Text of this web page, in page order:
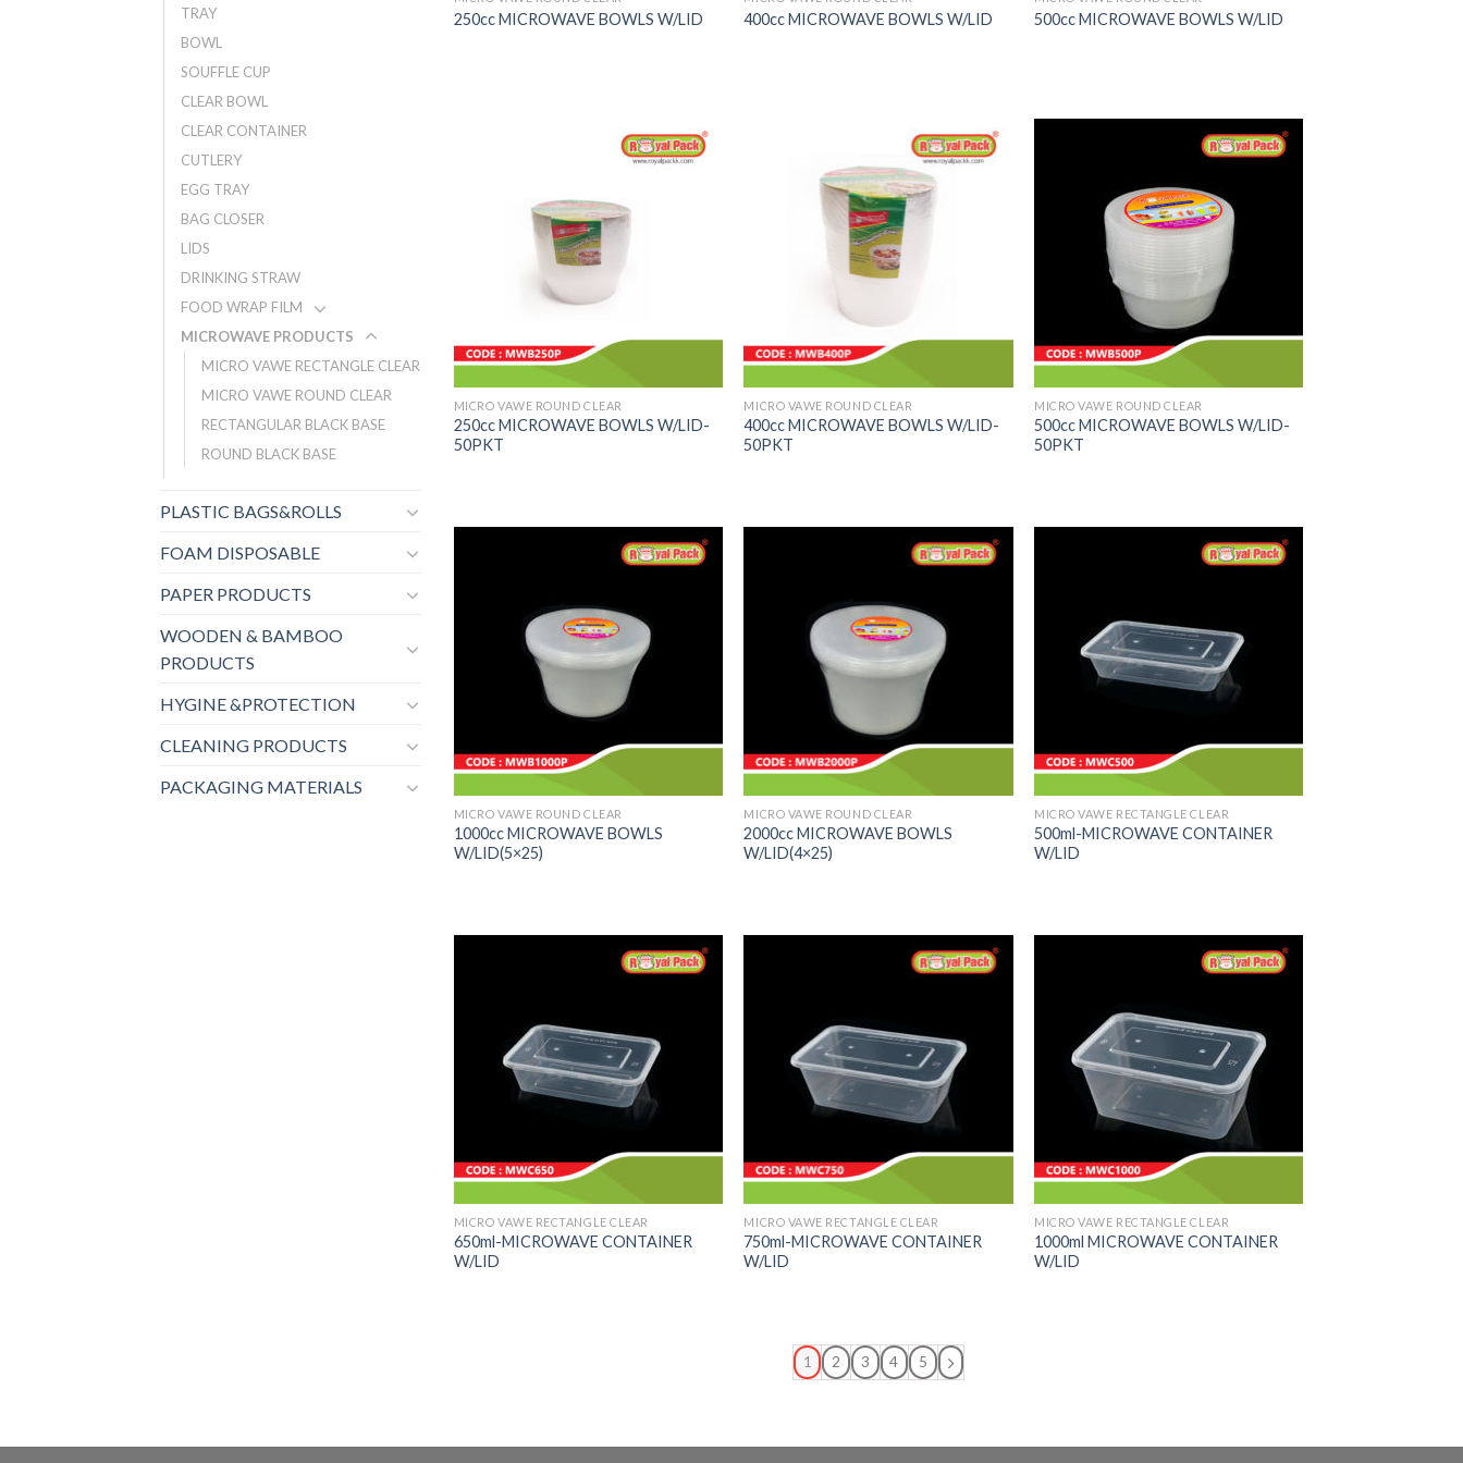
TRAY
BOWL
SOUFFLE CUP
CLEAR BOWL
CLEAR CONTAINER
CUTLERY
EGG TRAY
BAG CLOSER
LIDS
DRINKING STRAW
FOOD WRAP FILM
MICROWAVE PRODUCTS
MICRO VAWE RECTANGLE CLEAR
MICRO VAWE ROUND CLEAR
RECTANGULAR BLACK BASE
ROUND BLACK BASE
PLASTIC BAGS&ROLLS
FOAM DISPOSABLE
PAPER PRODUCTS
WOODEN & BAMBOO
PRODUCTS
HYGINE &PROTECTION
CLEANING PRODUCTS
PACKAGING MATERIALS
250cc MICROWAVE BOWLS W/LID 400cc MICROWAVE BOWLS W/LID 500cc MICROWAVE BOWLS W/LID
MICRO VAWE ROUND CLEAR
250cc MICROWAVE BOWLS W/LID-
50PKT
MICRO VAWE ROUND CLEAR
400cc MICROWAVE BOWLS W/LID-
50PKT
MICRO VAWE ROUND CLEAR
500cc MICROWAVE BOWLS W/LID-
50PKT
MICRO VAWE ROUND CLEAR
1000cc MICROWAVE BOWLS
W/LID(5×25)
MICRO VAWE ROUND CLEAR
2000cc MICROWAVE BOWLS
W/LID(4×25)
MICRO VAWE RECTANGLE CLEAR
500ml-MICROWAVE CONTAINER
W/LID
MICRO VAWE RECTANGLE CLEAR
650ml-MICROWAVE CONTAINER
W/LID
MICRO VAWE RECTANGLE CLEAR
750ml-MICROWAVE CONTAINER
W/LID
MICRO VAWE RECTANGLE CLEAR
1000ml MICROWAVE CONTAINER
W/LID
1 2 3 4 5